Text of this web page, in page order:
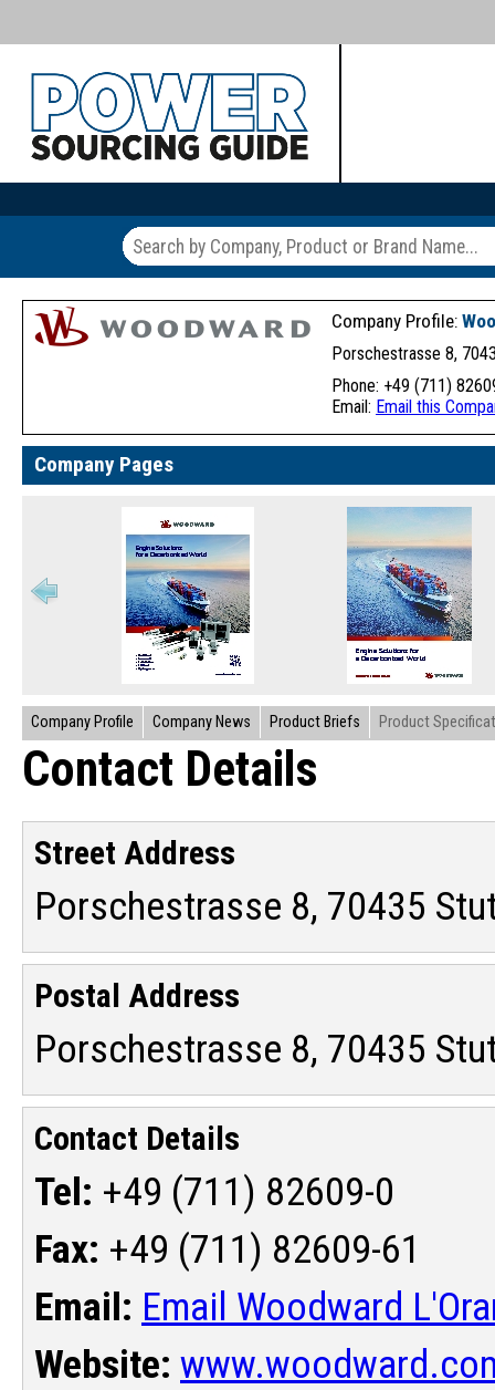
Company Profile:
Porschestrasse 8,
Phone: +49 (711)
Email: Email this
Company Pages
Company Profile Company News Product Briefs Product
Contact Details
Street Address
Porschestrasse 8, 70435
Postal Address
Porschestrasse 8, 70435
Contact Details
Tel: +49 (711) 82609-0
Fax: +49 (711) 82609-61
Email: Email Woodward
Website: